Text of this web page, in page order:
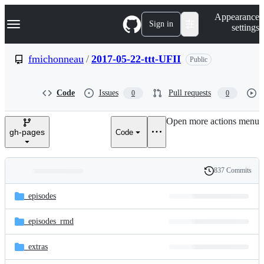
k
p
e
Navigation Menu Sign in
Appearance
settings
fmichonneau / 2017-05-22-ttt-UFII Public
Code Issues 0 Pull requests 0
gh-pages Code
Open more actions menu
and
files
Latest
commit
History
837 Commits
_episodes
_episodes_rmd
_extras